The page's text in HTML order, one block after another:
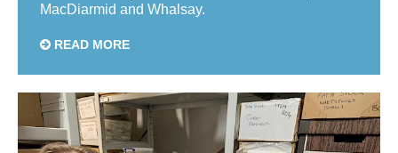
MacDiarmid and Whalsay.
READ MORE